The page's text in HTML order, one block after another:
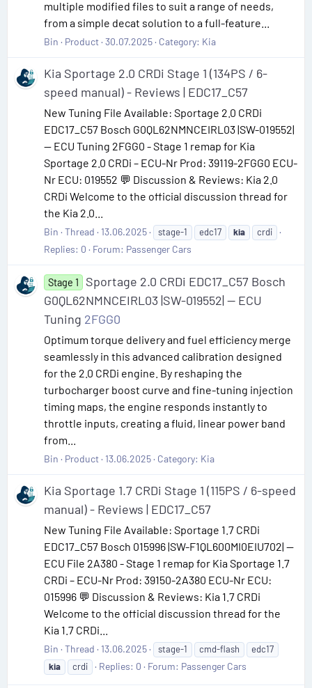
multiple modified files to suit a range of needs,
from a simple decat solution to a full-feature...
Bin Product 30.07.2025 Category: Kia
Kia Sportage 2.0 CRDi Stage 1 (134PS / 6-
speed manual) - Reviews | EDC17_C57
New Tuning File Available: Sportage 2.0 CRDi
EDC17_C57 Bosch G0QL62NMNCEIRL03 |SW-019552|
— ECU Tuning 2FGG0 - Stage 1 remap for Kia
Sportage 2.0 CRDi – ECU-Nr Prod: 39119-2FGG0 ECU-
Nr ECU: 019552 💬 Discussion & Reviews: Kia 2.0
CRDi Welcome to the official discussion thread for
the Kia 2.0...
Bin Thread 13.06.2025 stage-1 edc17 kia crdi
Replies: 0 Forum: Passenger Cars
Stage 1
Sportage 2.0 CRDi EDC17_C57 Bosch
G0QL62NMNCEIRL03 |SW-019552| — ECU
Tuning 2FGG0
Optimum torque delivery and fuel efficiency merge
seamlessly in this advanced calibration designed
for the 2.0 CRDi engine. By reshaping the
turbocharger boost curve and fine-tuning injection
timing maps, the engine responds instantly to
throttle inputs, creating a fluid, linear power band
from...
Bin Product 13.06.2025 Category: Kia
Kia Sportage 1.7 CRDi Stage 1 (115PS / 6-speed
manual) - Reviews | EDC17_C57
New Tuning File Available: Sportage 1.7 CRDi
EDC17_C57 Bosch 015996 |SW-F1QL600MI0EIU702| —
ECU File 2A380 - Stage 1 remap for Kia Sportage 1.7
CRDi – ECU-Nr Prod: 39150-2A380 ECU-Nr ECU:
015996 💬 Discussion & Reviews: Kia 1.7 CRDi
Welcome to the official discussion thread for the
Kia 1.7 CRDi...
Bin Thread 13.06.2025 stage-1 cmd-flash
edc17
kia
crdi Replies: 0 Forum: Passenger Cars